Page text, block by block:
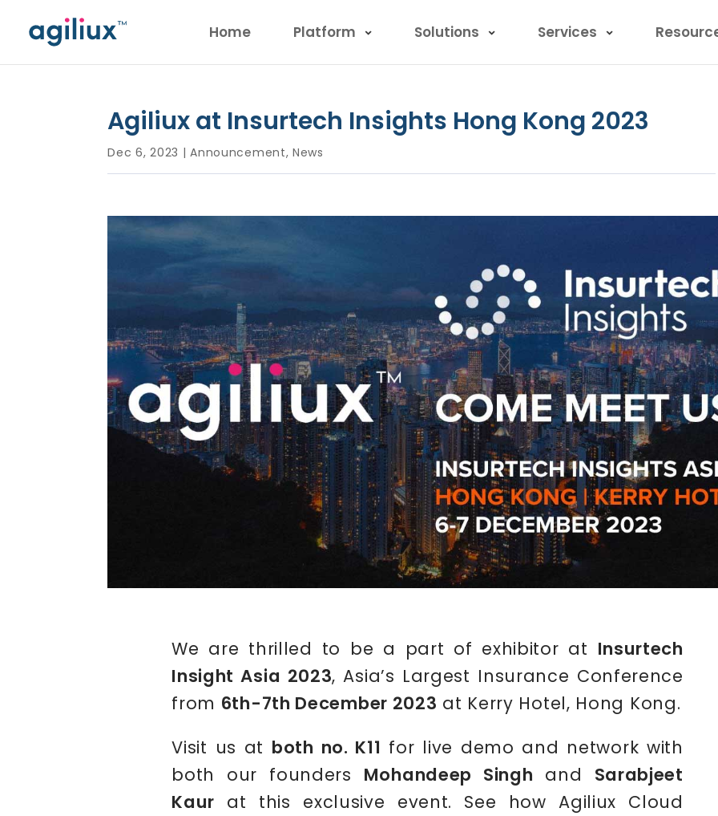
Home Platform Solutions Services
Agiliux at Insurtech Insights Hong Kong 2023
Dec 6, 2023 |Announcement,News
We are thrilled to be a part of exhibitor at Insurtech
Insight Asia 2023, Asia’s Largest Insurance Conference
from 6th-7th December 2023 at Kerry Hotel, Hong Kong.
Visit us at both no. K11 for live demo and network with
both our founders Mohandeep Singh and Sarabjeet
Kaur at this exclusive event. See how Agiliux Cloud